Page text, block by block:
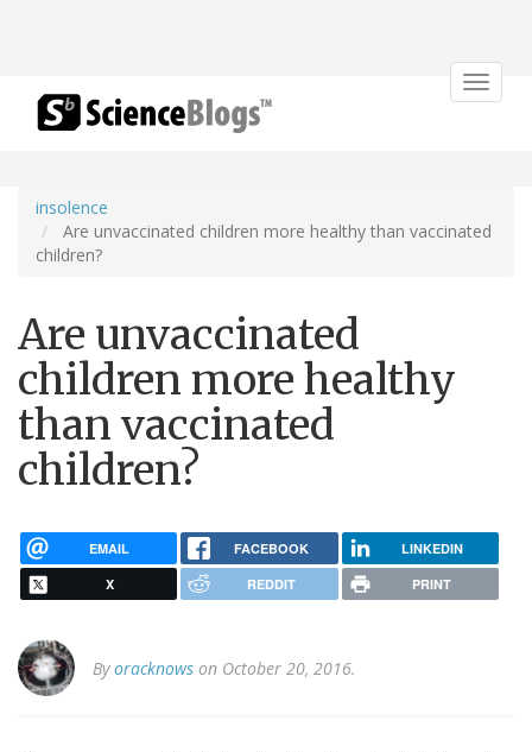
Toggle
insolence
Are unvaccinated children more healthy than vaccinated
children?
Are unvaccinated
children more healthy
than vaccinated
children?
EMAIL FACEBOOK LINKEDIN
X REDDIT PRINT
Byoracknows on October 20, 2016.